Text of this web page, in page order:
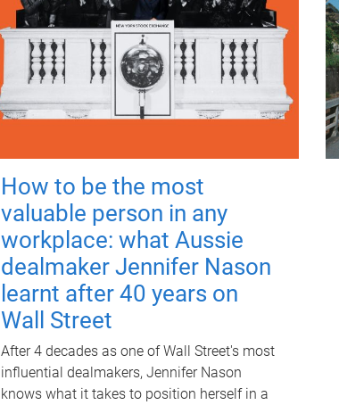
How to be the most
valuable person in any
workplace: what Aussie
dealmaker Jennifer Nason
learnt after 40 years on
Wall Street
After 4 decades as one of Wall Street's most
influential dealmakers, Jennifer Nason
knows what it takes to position herself in a